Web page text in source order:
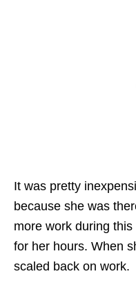
It was pretty
because she was
more work during
for her hours. When
scaled back on work.